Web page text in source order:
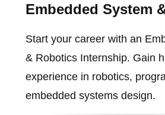
Embedded System
Start your career with an
& Robotics Internship. Gain
experience in robotics,
embedded systems design.